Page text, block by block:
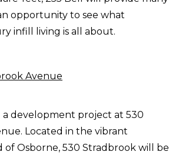
opportunity to see what
infill living is all about.
Avenue
a development project at 530
Located in the vibrant
Osborne, 530 Stradbrook will be